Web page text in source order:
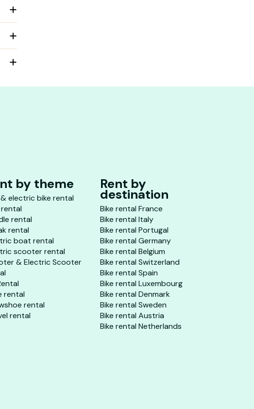
by theme
& electric bike rental
rental
rental
boat rental
scooter rental
& Electric Scooter
rental
rental
rental
Rent by
destination
Bike rental France
Bike rental Italy
Bike rental Portugal
Bike rental Germany
Bike rental Belgium
Bike rental Switzerland
Bike rental Spain
Bike rental Luxembourg
Bike rental Denmark
Bike rental Sweden
Bike rental Austria
Bike rental Netherlands